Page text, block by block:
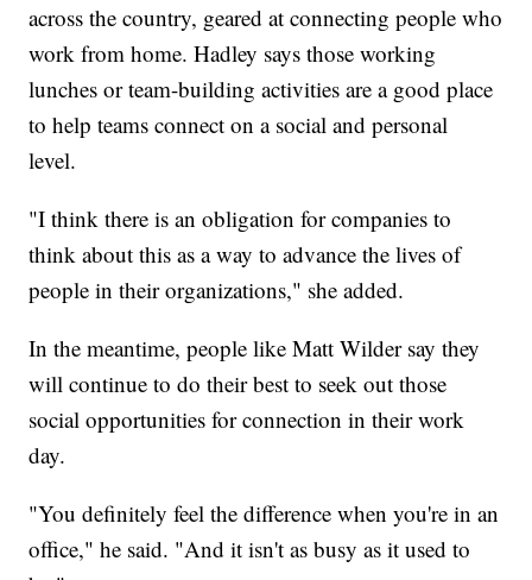
across the country, geared at connecting people who
work from home. Hadley says those working
lunches or team-building activities are a good place
to help teams connect on a social and personal
level.
"I think there is an obligation for companies to
think about this as a way to advance the lives of
people in their organizations," she added.
In the meantime, people like Matt Wilder say they
will continue to do their best to seek out those
social opportunities for connection in their work
day.
"You definitely feel the difference when you're in an
office," he said. "And it isn't as busy as it used to